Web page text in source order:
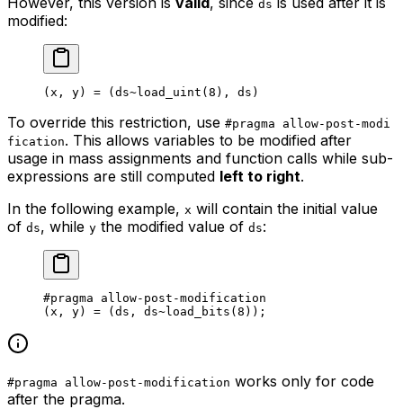
ds
modified:
( x , y) = ( ds~load_uint ( 8 ), ds )
To override this restriction, use #pragma allow-post-modi
fication. This allows variables to be modified after
usage in mass assignments and function calls while sub-
expressions are still computed left to right.
In the following example, x will contain the initial value
of ds, while y the modified value of ds:
#pragma allow-post-modification
(x, y) = (ds, ds~load_bits( 8 ));
#pragma allow-post-modification works only for code
after the pragma.